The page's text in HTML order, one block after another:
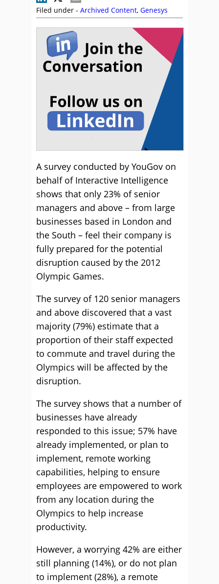
Filed under - Archived Content, Genesys
A survey conducted by YouGov on
behalf of Interactive Intelligence
shows that only 23% of senior
managers and above – from large
businesses based in London and
the South – feel their company is
fully prepared for the potential
disruption caused by the 2012
Olympic Games.
The survey of 120 senior managers
and above discovered that a vast
majority (79%) estimate that a
proportion of their staff expected
to commute and travel during the
Olympics will be affected by the
disruption.
The survey shows that a number of
businesses have already
responded to this issue; 57% have
already implemented, or plan to
implement, remote working
capabilities, helping to ensure
employees are empowered to work
from any location during the
Olympics to help increase
productivity.
However, a worrying 42% are either
still planning (14%), or do not plan
to implement (28%), a remote